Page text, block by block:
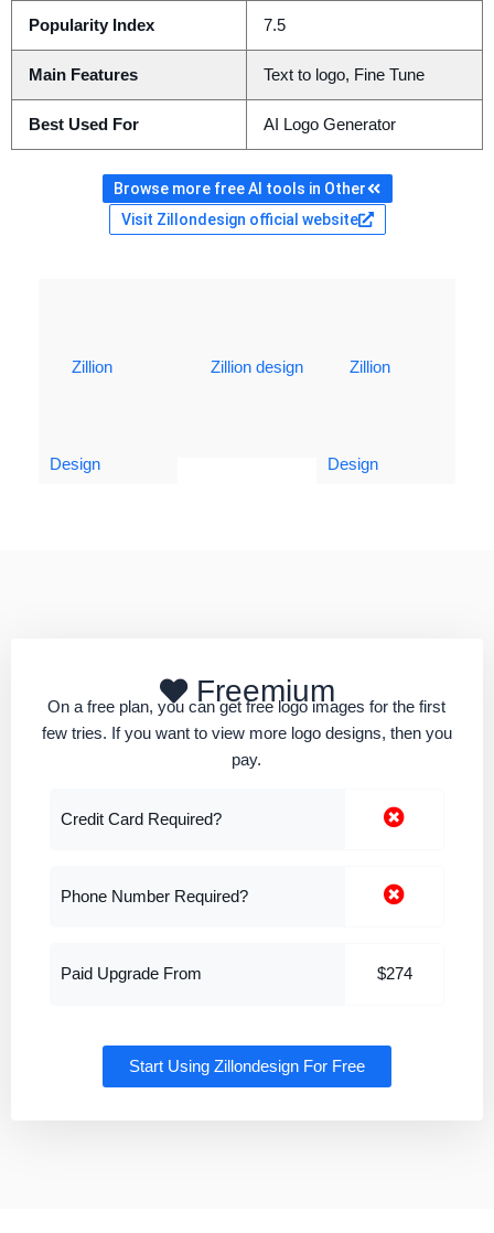
Popularity Index 7.5
Main Features Text to logo, Fine Tune
Best Used For AI Logo Generator
Browse more free AI tools in Other
Visit Zillondesign official website
Zillion
Design
Zillion design Zillion
Design
Freemium
On a free plan, you can get free logo images for the first
few tries. If you want to view more logo designs, then you
pay.
Credit Card Required?
Phone Number Required?
Paid Upgrade From $274
Start Using Zillondesign For Free